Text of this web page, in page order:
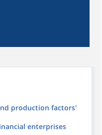
production factors'
enterprises